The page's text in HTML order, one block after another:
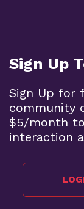
Sign Up
Sign Up for
community
$5/month
interaction